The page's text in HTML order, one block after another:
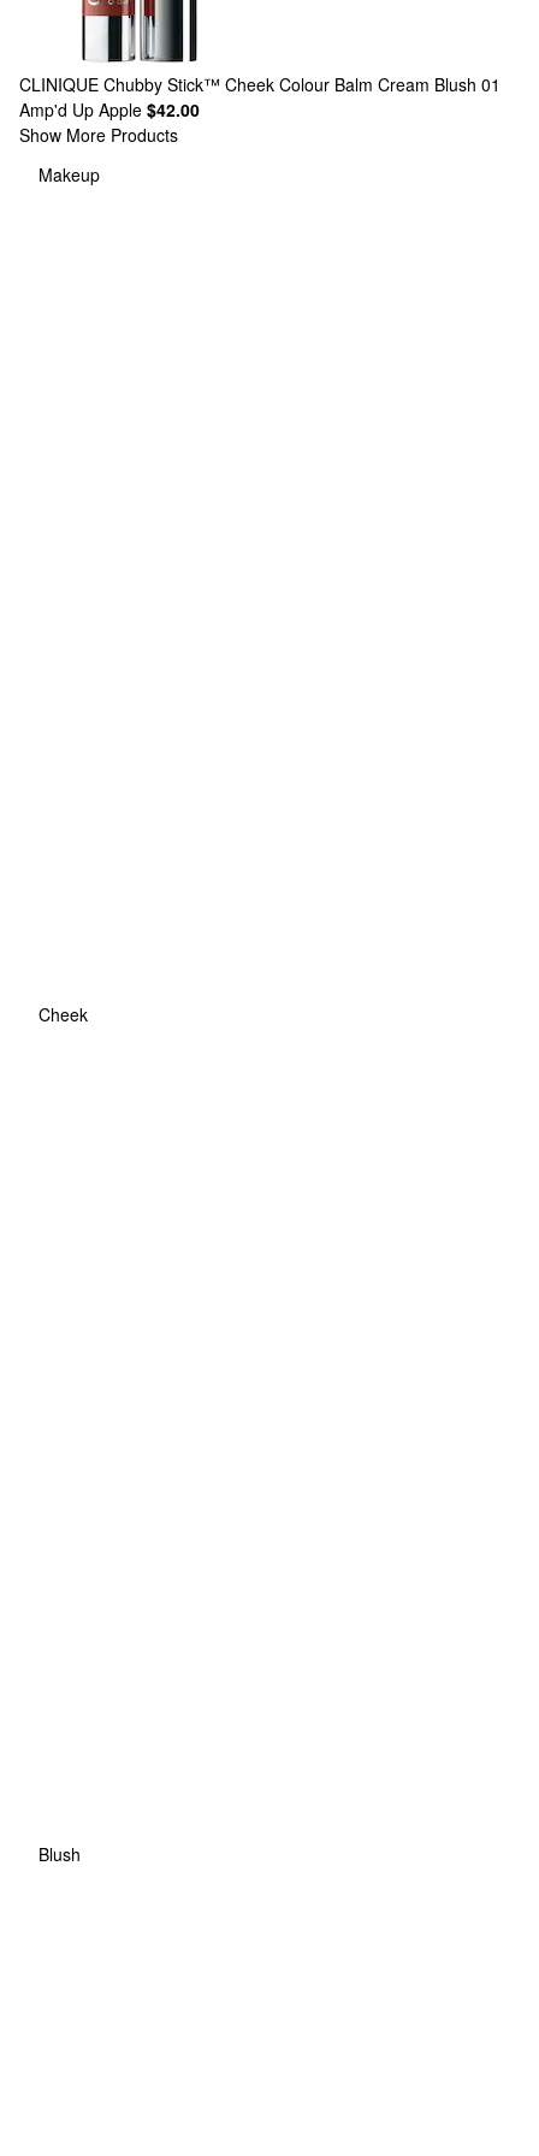
CLINIQUE Chubby Stick™ Cheek Colour Balm Cream Blush 01
Amp'd Up Apple $42.00
Show More Products
Makeup
Cheek
Blush